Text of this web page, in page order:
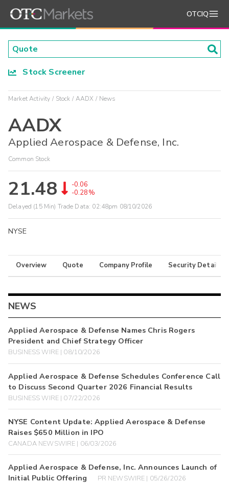
OTCIQ
Stock Screener
Market Activity Stock AADX News
AADX
Applied Aerospace & Defense, Inc.
Common Stock
21.48
-0.06
-0.28%
Delayed (15 Min) Trade Data: 02:48pm 08/10/2026
NYSE
Overview Quote Company Profile Security Details
NEWS
Applied Aerospace & Defense Names Chris Rogers
President and Chief Strategy Officer
BUSINESS WIRE | 08/10/2026
Applied Aerospace & Defense Schedules Conference Call
to Discuss Second Quarter 2026 Financial Results
BUSINESS WIRE | 07/22/2026
NYSE Content Update: Applied Aerospace & Defense
Raises $650 Million in IPO
CANADA NEWSWIRE | 06/03/2026
Applied Aerospace & Defense, Inc. Announces Launch of
Initial Public Offering
PR NEWSWIRE | 05/26/2026